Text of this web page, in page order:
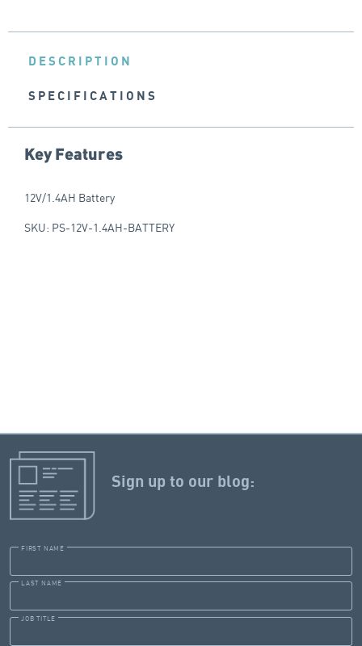
DESCRIPTION
SPECIFICATIONS
Key Features
12V/1.4AH Battery
SKU: PS-12V-1.4AH-BATTERY
Sign up to our blog:
FIRST NAME
LAST NAME
JOB TITLE